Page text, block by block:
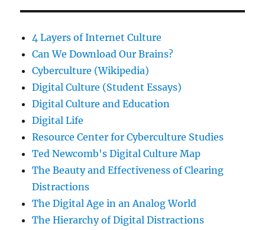
4 Layers of Internet Culture
Can We Download Our Brains?
Cyberculture (Wikipedia)
Digital Culture (Student Essays)
Digital Culture and Education
Digital Life
Resource Center for Cyberculture Studies
Ted Newcomb's Digital Culture Map
The Beauty and Effectiveness of Clearing
Distractions
The Digital Age in an Analog World
The Hierarchy of Digital Distractions